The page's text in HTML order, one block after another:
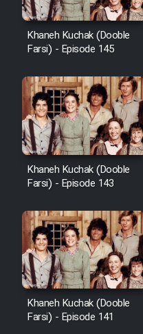
Khaneh Kuchak (Dooble
Farsi) - Episode 145
Khaneh Kuchak (Dooble
Farsi) - Episode 143
Khaneh Kuchak (Dooble
Farsi) - Episode 141